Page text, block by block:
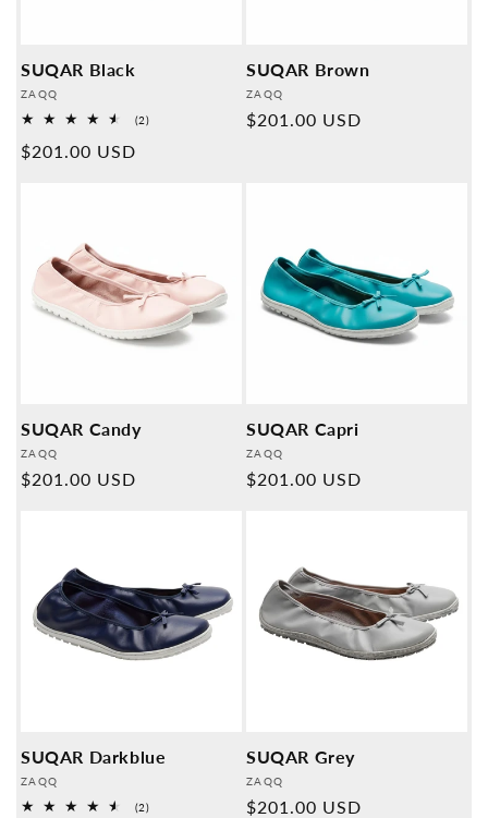
SUQAR Black
Provider:
ZAQQ
(2)2
Normal
$201.00 USD
SUQAR Brown
Provider:
ZAQQ
Normal
$201.00 USD
SUQAR Candy
Provider:
ZAQQ
Normal
$201.00 USD
SUQAR Capri
Provider:
ZAQQ
Normal
$201.00 USD
SUQAR Darkblue
Provider:
ZAQQ
(2)2
SUQAR Grey
Provider:
ZAQQ
Normal
$201.00 USD